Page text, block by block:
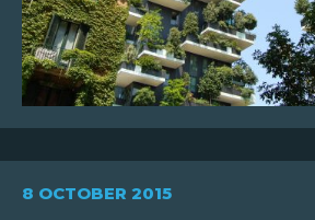
8 OCTOBER 2015